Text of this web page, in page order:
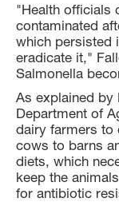
"Health officials
contaminated
which persisted
eradicate it,"
Salmonella
As explained by
Department of
dairy farmers to
cows to barns
diets, which
keep the
for antibiotic